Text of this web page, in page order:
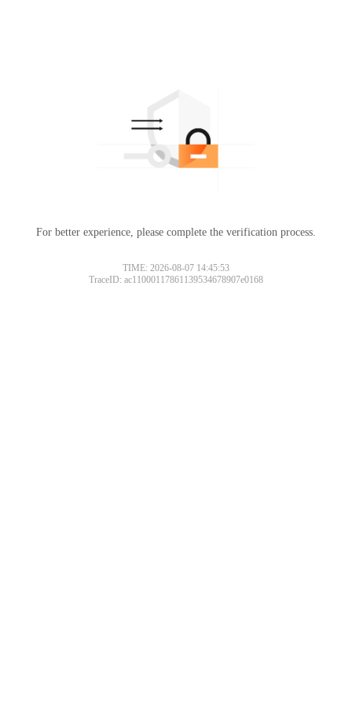
For better experience, please complete the verification process.
TIME: 2026-08-07 14:45:53
TraceID: ac11000117861139534678907e0168